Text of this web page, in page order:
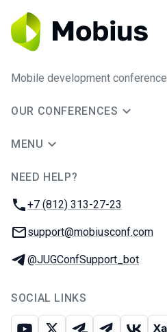
Mobile development conference
OUR CONFERENCES
MENU
NEED HELP?
Phone:
+7 (812) 313-27-23
Email:
support@mobiusconf.com
Telegram:
@JUGConfSupport_bot
SOCIAL LINKS